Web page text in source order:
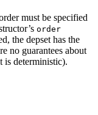
must be specified
order
the depset has the
no guarantees about
is deterministic).